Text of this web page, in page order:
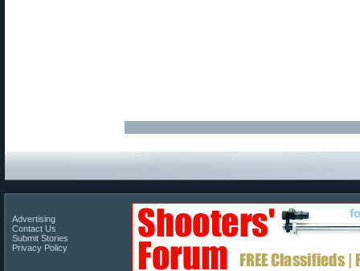
Advertising
Contact Us
Submit Stories
Privacy Policy